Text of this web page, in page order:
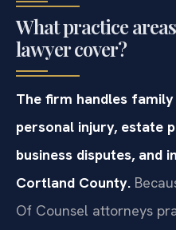
What practice
lawyer cover?
The firm handles
personal injury, estate
business disputes, and
Cortland County.
Of Counsel attorneys